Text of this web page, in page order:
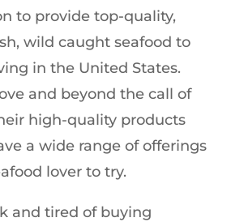
to provide top-quality,
wild caught seafood to
in the United States.
and beyond the call of
high-quality products
a wide range of offerings
lover to try.
and tired of buying